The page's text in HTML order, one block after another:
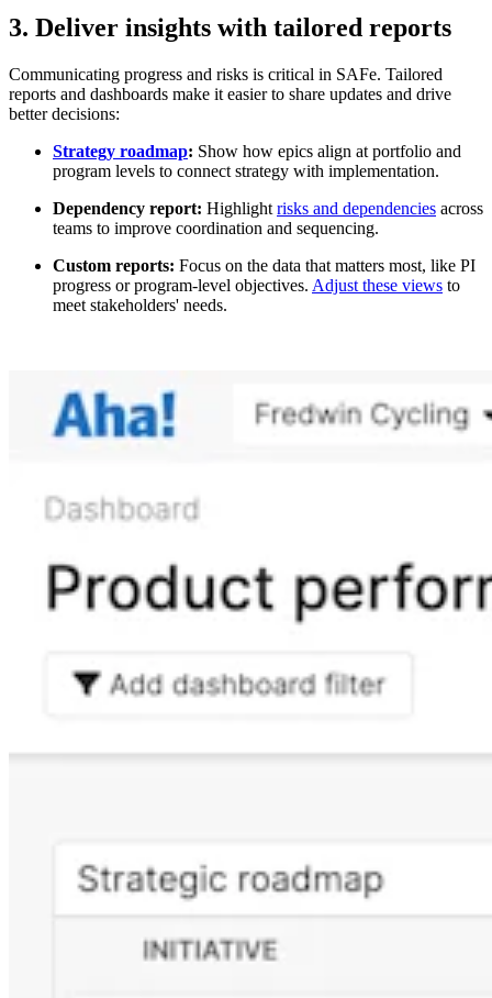
3. Deliver insights with tailored reports
Communicating progress and risks is critical in SAFe. Tailored
reports and dashboards make it easier to share updates and drive
better decisions:
Strategy roadmap: Show how epics align at portfolio and
program levels to connect strategy with implementation.
Dependency report: Highlight risks and dependencies across
teams to improve coordination and sequencing.
Custom reports: Focus on the data that matters most, like PI
progress or program-level objectives. Adjust these views to
meet stakeholders' needs.